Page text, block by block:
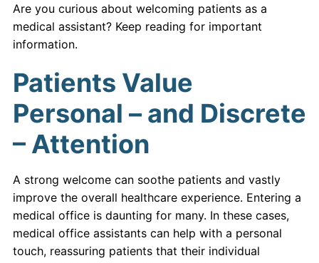
Are you curious about welcoming patients as a
medical assistant? Keep reading for important
information.
Patients Value
Personal – and Discrete
– Attention
A strong welcome can soothe patients and vastly
improve the overall healthcare experience. Entering a
medical office is daunting for many. In these cases,
medical office assistants can help with a personal
touch, reassuring patients that their individual